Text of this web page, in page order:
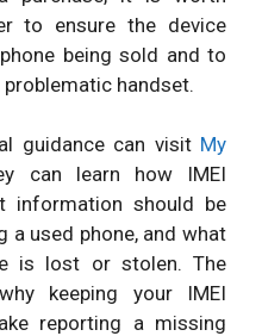
to ensure the device
being sold and to
handset.
guidance can visit My
can learn how IMEI
information should be
a used phone, and what
is lost or stolen. The
keeping your IMEI
reporting a missing